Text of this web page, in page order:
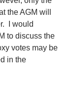
the AGM will
I would
to discuss the
votes may be
in the